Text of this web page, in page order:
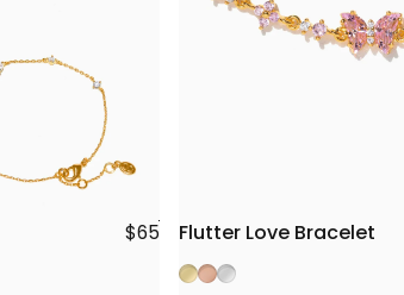
$65 Flutter Love Bracelet
Gold
Rose Gold
Silver